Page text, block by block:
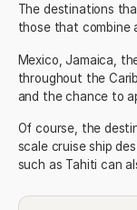
The destinations
those that combine
Mexico ,Jamaica ,
throughout the
and the chance to
Of course, the
scale cruise ship
such as Tahiti can